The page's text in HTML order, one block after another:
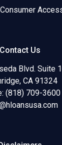
Contact Us
Blvd. Suite
CA 91324
(818) 709-3600